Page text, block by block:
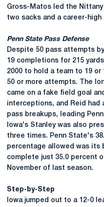
Gross-Matos led the
two sacks and a career-
Penn State Pass Defense
Despite 50 pass attempts
19 completions for 215
2000 to hold a team to 19
50 or more attempts. The
came on a fake field goal
interceptions, and Reid had
pass breakups, leading
Iowa's Stanley was also
three times. Penn State's
percentage allowed was its
complete just 35.0 percent
November of last season.
Step-by-Step
Iowa jumped out to a 12-0